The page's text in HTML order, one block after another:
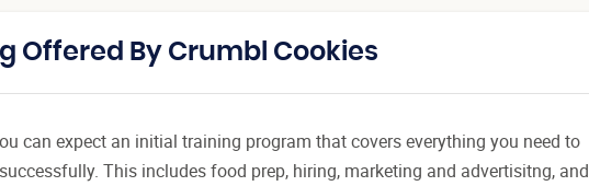
Offered By Crumbl Cookies
can expect an initial training program that covers everything you need to
This includes food prep, hiring, marketing and advertisitng, and